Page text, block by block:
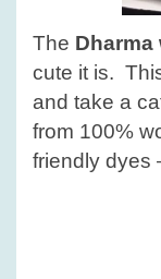
The Dharma
cute it is.
and take a
from 100%
friendly dyes